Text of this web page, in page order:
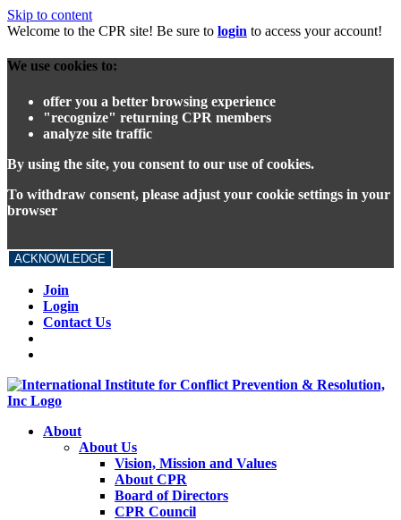
Skip to content
Welcome to the CPR site! Be sure to login to access your account!
We use cookies to:
offer you a better browsing experience
"recognize" returning CPR members
analyze site traffic
By using the site, you consent to our use of cookies.
To withdraw consent, please adjust your cookie settings in your
browser
ACKNOWLEDGE
Join
Login
Contact Us
About
About Us
Vision, Mission and Values
About CPR
Board of Directors
CPR Council